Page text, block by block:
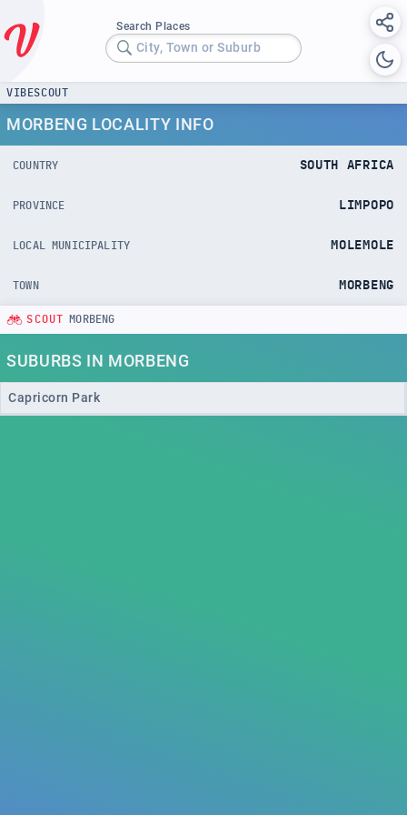
Search Places
City, Town or Suburb
VIBESCOUT
MORBENG LOCALITY INFO
COUNTRY SOUTH AFRICA
PROVINCE LIMPOPO
LOCAL MUNICIPALITY MOLEMOLE
TOWN MORBENG
SCOUT MORBENG
SUBURBS IN MORBENG
Capricorn Park